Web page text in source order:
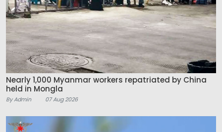
Nearly 1,000 Myanmar workers repatriated by China
held in Mongla
By Admin 07 Aug 2026